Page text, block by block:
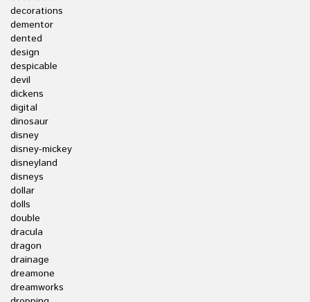
decorations
dementor
dented
design
despicable
devil
dickens
digital
dinosaur
disney
disney-mickey
disneyland
disneys
dollar
dolls
double
dracula
dragon
drainage
dreamone
dreamworks